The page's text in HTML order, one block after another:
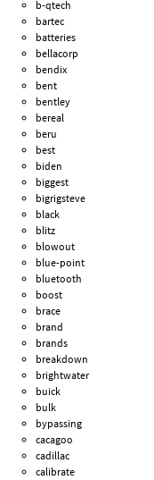
b-qtech
bartec
batteries
bellacorp
bendix
bent
bentley
bereal
beru
best
biden
biggest
bigrigsteve
black
blitz
blowout
blue-point
bluetooth
boost
brace
brand
brands
breakdown
brightwater
buick
bulk
bypassing
cacagoo
cadillac
calibrate